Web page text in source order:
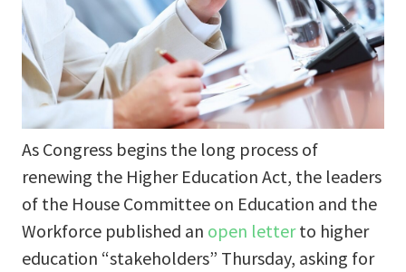
As Congress begins the long process of
renewing the Higher Education Act, the leaders
of the House Committee on Education and the
Workforce published an open letterto higher
education “stakeholders” Thursday, asking for